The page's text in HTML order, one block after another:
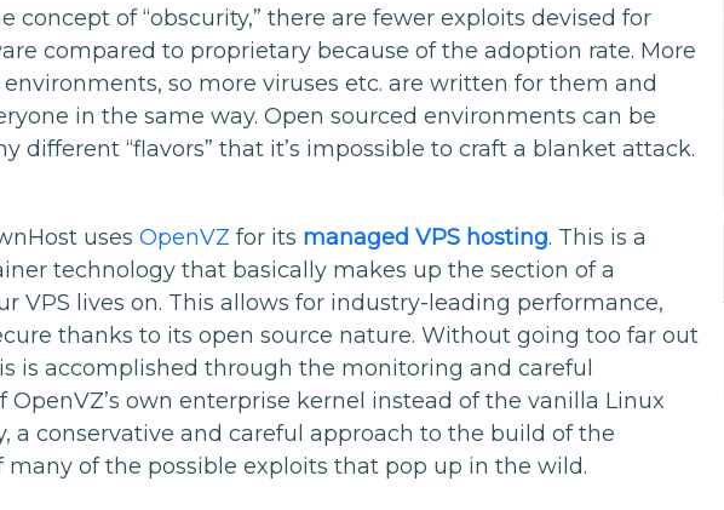
concept of “obscurity,” there are fewer exploits devised for
compared to proprietary because of the adoption rate. More
so more viruses etc. are written for them and
in the same way. Open sourced environments can be
different “flavors” that it’s impossible to craft a blanket attack.
usesOpenVZ for its managed VPS hosting. This is a
technology that basically makes up the section of a
VPS lives on. This allows for industry-leading performance,
thanks to its open source nature. Without going too far out
is accomplished through the monitoring and careful
own enterprise kernel instead of the vanilla Linux
a conservative and careful approach to the build of the
many of the possible exploits that pop up in the wild.